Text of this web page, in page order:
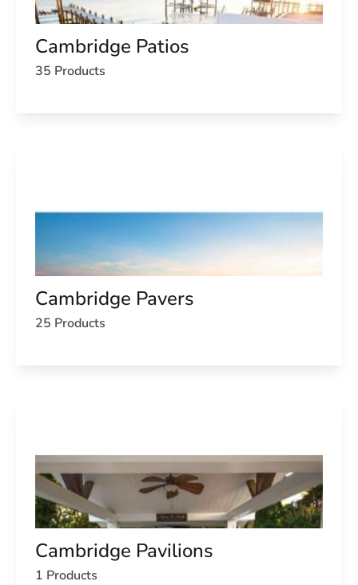
Cambridge Patios
35 Products
Cambridge Pavers
25 Products
Cambridge Pavilions
1 Products